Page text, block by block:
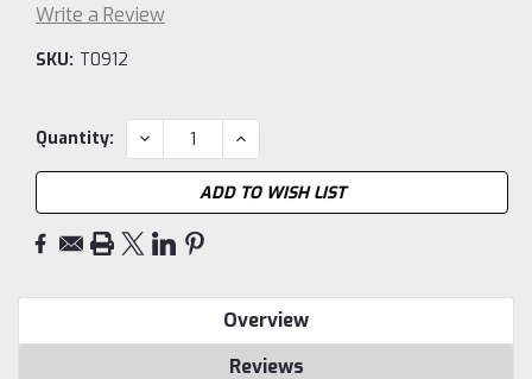
Write a Review
SKU: T0912
Current
Quantity: DECREASE
QUANTITY:
INCREASE
QUANTITY:
ADD TO WISH LIST
Overview
Reviews